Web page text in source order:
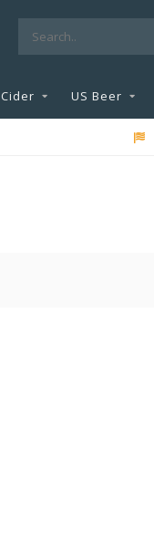
Cider US Beer